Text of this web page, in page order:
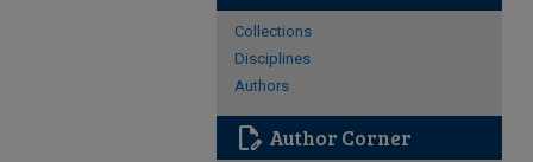
Collections
Disciplines
Authors
edit_document Author Corner